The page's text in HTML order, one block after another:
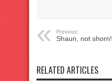
Previous:
Shaun, not shorn!
RELATED ARTICLES